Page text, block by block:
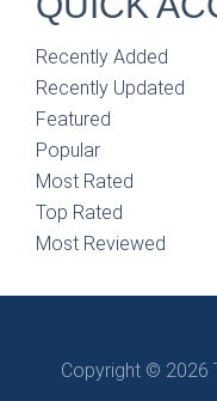
Recently Added
Recently Updated
Featured
Popular
Most Rated
Top Rated
Most Reviewed
Copyright © 2026